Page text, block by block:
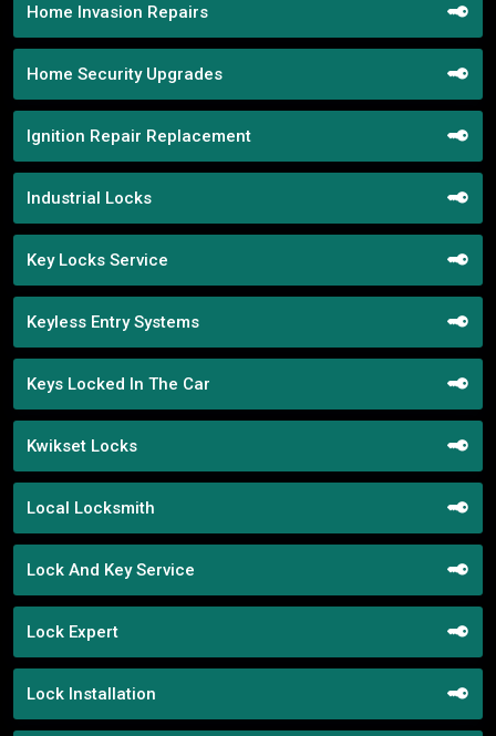
Home Invasion Repairs
Home Security Upgrades
Ignition Repair Replacement
Industrial Locks
Key Locks Service
Keyless Entry Systems
Keys Locked In The Car
Kwikset Locks
Local Locksmith
Lock And Key Service
Lock Expert
Lock Installation